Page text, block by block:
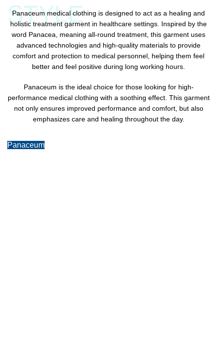
STYLE
Panaceum medical clothing is designed to act as a healing and
holistic treatment garment in healthcare settings. Inspired by the
word Panacea, meaning all-round treatment, this garment uses
advanced technologies and high-quality materials to provide
comfort and protection to medical personnel, helping them feel
better and feel positive during long working hours.
Panaceum is the ideal choice for those looking for high-
performance medical clothing with a soothing effect. This garment
not only ensures improved performance and comfort, but also
emphasizes care and healing throughout the day.
Panaceum